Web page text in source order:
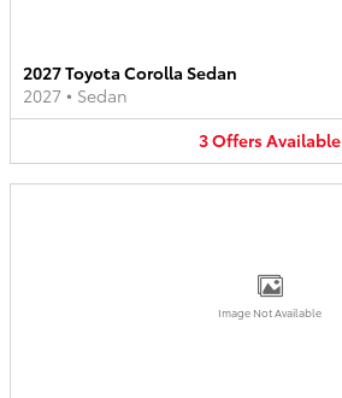
2027 Toyota Corolla Sedan
2027 • Sedan
3OffersAvailable
Image Not Available